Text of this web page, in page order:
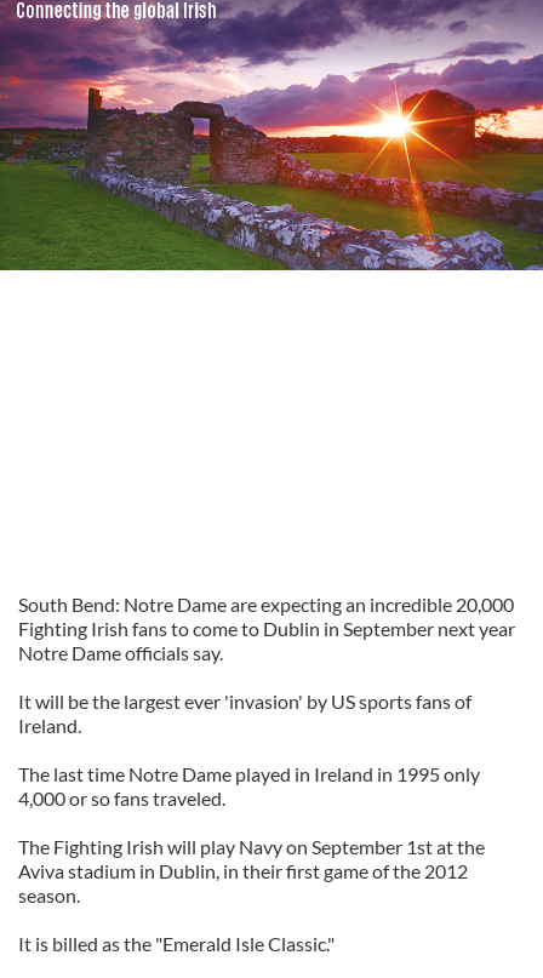
South Bend: Notre Dame are expecting an incredible 20,000
Fighting Irish fans to come to Dublin in September next year
Notre Dame officials say.
It will be the largest ever 'invasion' by US sports fans of
Ireland.
The last time Notre Dame played in Ireland in 1995 only
4,000 or so fans traveled.
The Fighting Irish will play Navy on September 1st at the
Aviva stadium in Dublin, in their first game of the 2012
season.
It is billed as the "Emerald Isle Classic."